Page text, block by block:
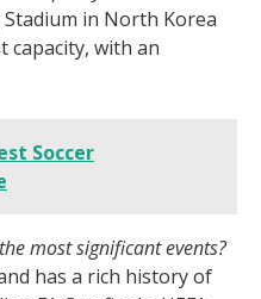
in North Korea
capacity, with an
Soccer
most significant events?
has a rich history of